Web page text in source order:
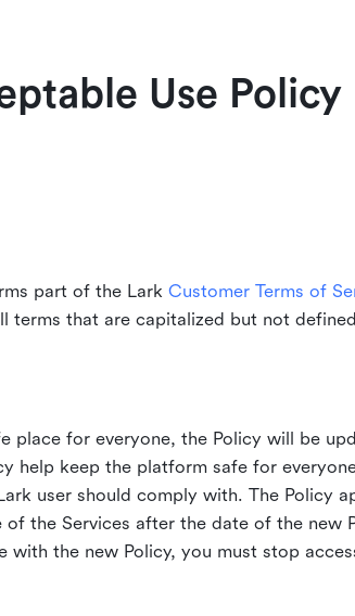
Use Policy
part of the Lark Customer Terms of
terms that are capitalized but not
place for everyone, the Policy will be
help keep the platform safe for
user should comply with. The Policy
the Services after the date of the new
the new Policy, you must stop